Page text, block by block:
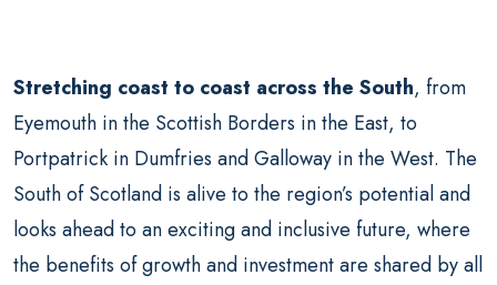
Stretching coast to coast across the South, from
Eyemouth in the Scottish Borders in the East, to
Portpatrick in Dumfries and Galloway in the West. The
South of Scotland is alive to the region’s potential and
looks ahead to an exciting and inclusive future, where
the benefits of growth and investment are shared by all